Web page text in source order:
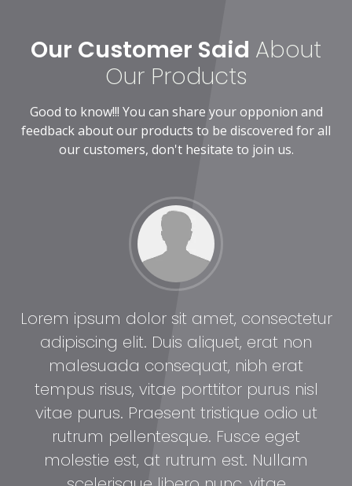
Our Customer Said About
Our Products
Good to know!!! You can share your opponion and
feedback about our products to be discovered for all
our customers, don't hesitate to join us.
Lorem ipsum dolor sit amet, consectetur
adipiscing elit. Duis aliquet, erat non
malesuada consequat, nibh erat
tempus risus, vitae porttitor purus nisl
vitae purus. Praesent tristique odio ut
rutrum pellentesque. Fusce eget
molestie est, at rutrum est. Nullam